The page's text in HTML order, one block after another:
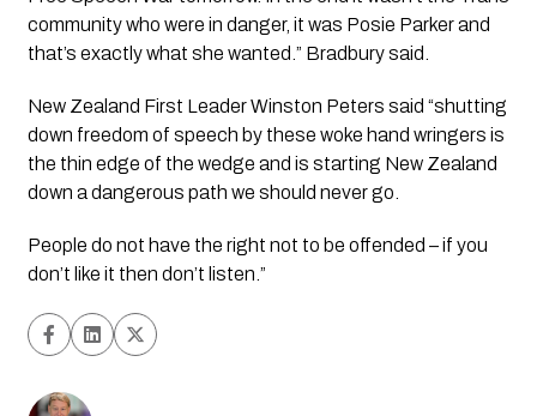
community who were in danger, it was Posie Parker and
that’s exactly what she wanted.” Bradbury said.
New Zealand First Leader Winston Peters said “shutting
down freedom of speech by these woke hand wringers is
the thin edge of the wedge and is starting New Zealand
down a dangerous path we should never go.
People do not have the right not to be offended – if you
don’t like it then don’t listen.”